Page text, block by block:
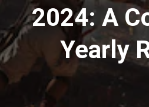
2024: A
Yearly